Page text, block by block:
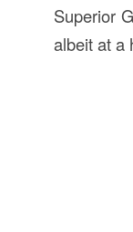
Superior
albeit at a